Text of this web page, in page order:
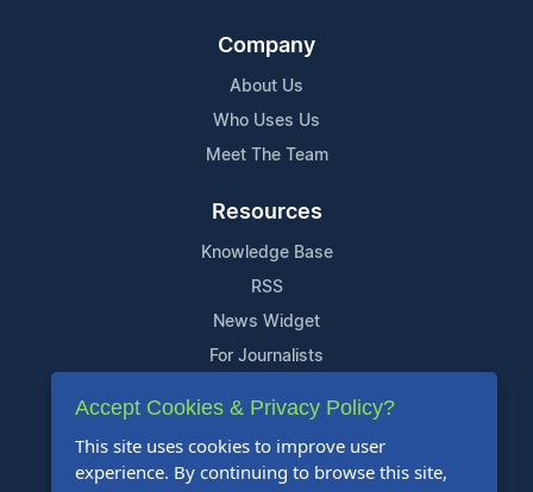
Company
About Us
Who Uses Us
Meet The Team
Resources
Knowledge Base
RSS
News Widget
For Journalists
Support
Contact Us
Content Guidelines
Accept Cookies & Privacy Policy?
This site uses cookies to improve user
experience. By continuing to browse this site,